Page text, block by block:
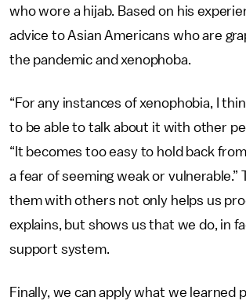
who wore a hijab. Based on his
advice to Asian Americans who are
the pandemic and xenophoba.
“For any instances of xenophobia, I
to be able to talk about it with other
“It becomes too easy to hold back
a fear of seeming weak or vulnerable.”
them with others not only helps us
explains, but shows us that we do, in
support system.
Finally, we can apply what we learned